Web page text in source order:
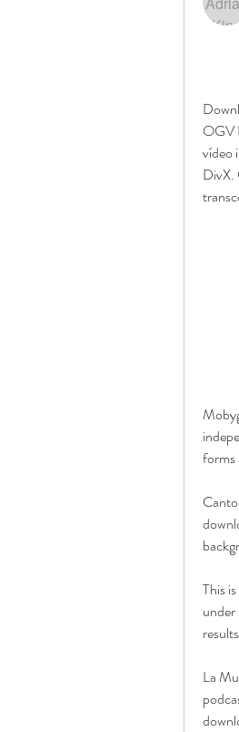
OGV
vídeo
DivX.
forms
This
La